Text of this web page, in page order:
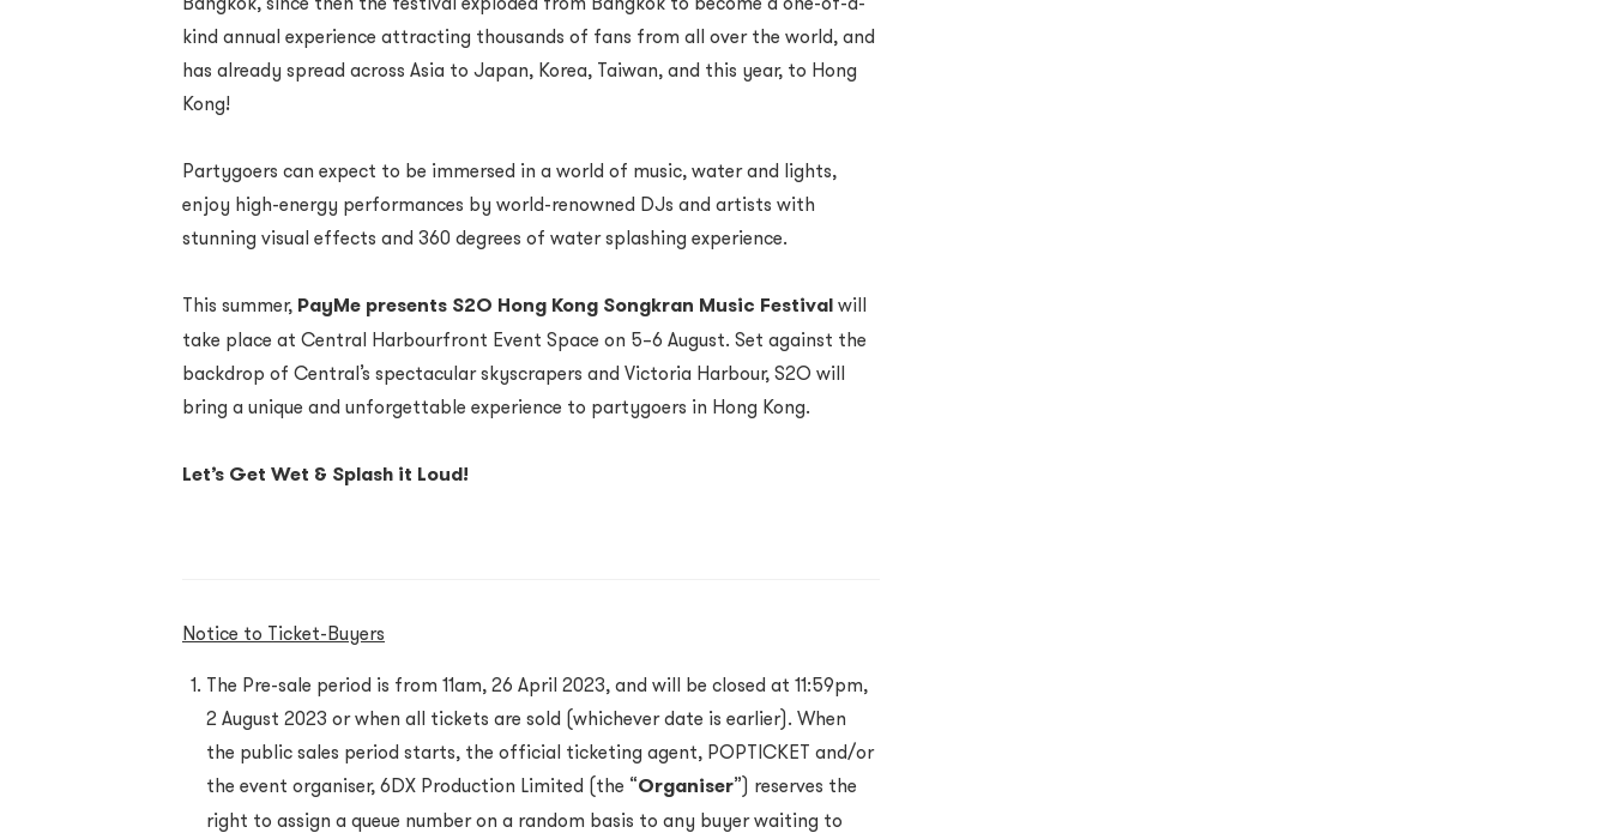
kind annual experience attracting thousands of fans from all over the world, and
has already spread across Asia to Japan, Korea, Taiwan, and this year, to Hong
Kong!
Partygoers can expect to be immersed in a world of music, water and lights,
enjoy high-energy performances by world-renowned DJs and artists with
stunning visual effects and 360 degrees of water splashing experience.
This summer, PayMe presents S2O Hong Kong Songkran Music Festival will
take place at Central Harbourfront Event Space on 5–6 August. Set against the
backdrop of Central’s spectacular skyscrapers and Victoria Harbour, S2O will
bring a unique and unforgettable experience to partygoers in Hong Kong.
Let’s Get Wet & Splash it Loud!
Notice to Ticket-Buyers
The Pre-sale period is from 11am, 26 April 2023, and will be closed at 11:59pm,
2 August 2023 or when all tickets are sold (whichever date is earlier). When
the public sales period starts, the official ticketing agent, POPTICKET and/or
the event organiser, 6DX Production Limited (the “Organiser”) reserves the
right to assign a queue number on a random basis to any buyer waiting to